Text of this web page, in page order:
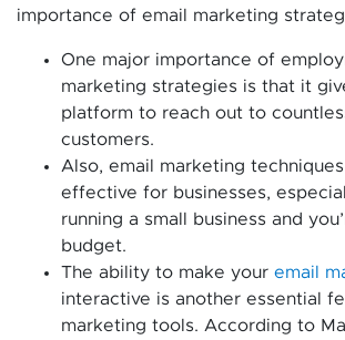
importance of email marketing
One major importance of
marketing strategies is that it
platform to reach out to
customers.
Also, email marketing
effective for businesses,
running a small business and
budget.
The ability to make your email
interactive is another essential
marketing tools. According to